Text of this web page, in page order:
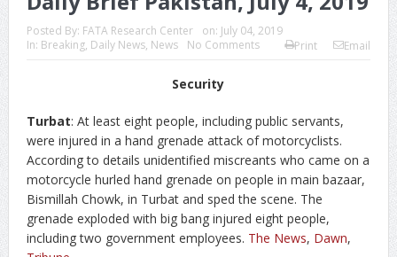
Posted By: FATA Research Center on: July 04, 2019
In: Breaking, Daily News, News No Comments Print Email
Security
Turbat: At least eight people, including public servants,
were injured in a hand grenade attack of motorcyclists.
According to details unidentified miscreants who came on a
motorcycle hurled hand grenade on people in main bazaar,
Bismillah Chowk, in Turbat and sped the scene. The
grenade exploded with big bang injured eight people,
including two government employees. The News, Dawn,